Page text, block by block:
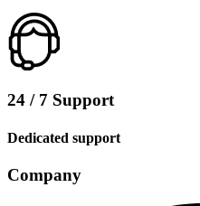
24 / 7 Support
Dedicated support
Company